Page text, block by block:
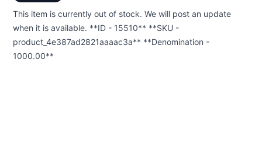
This item is currently out of stock. We will post an update
when it is available. **ID - 15510** **SKU -
product_4e387ad2821aaaac3a** **Denomination -
1000.00**